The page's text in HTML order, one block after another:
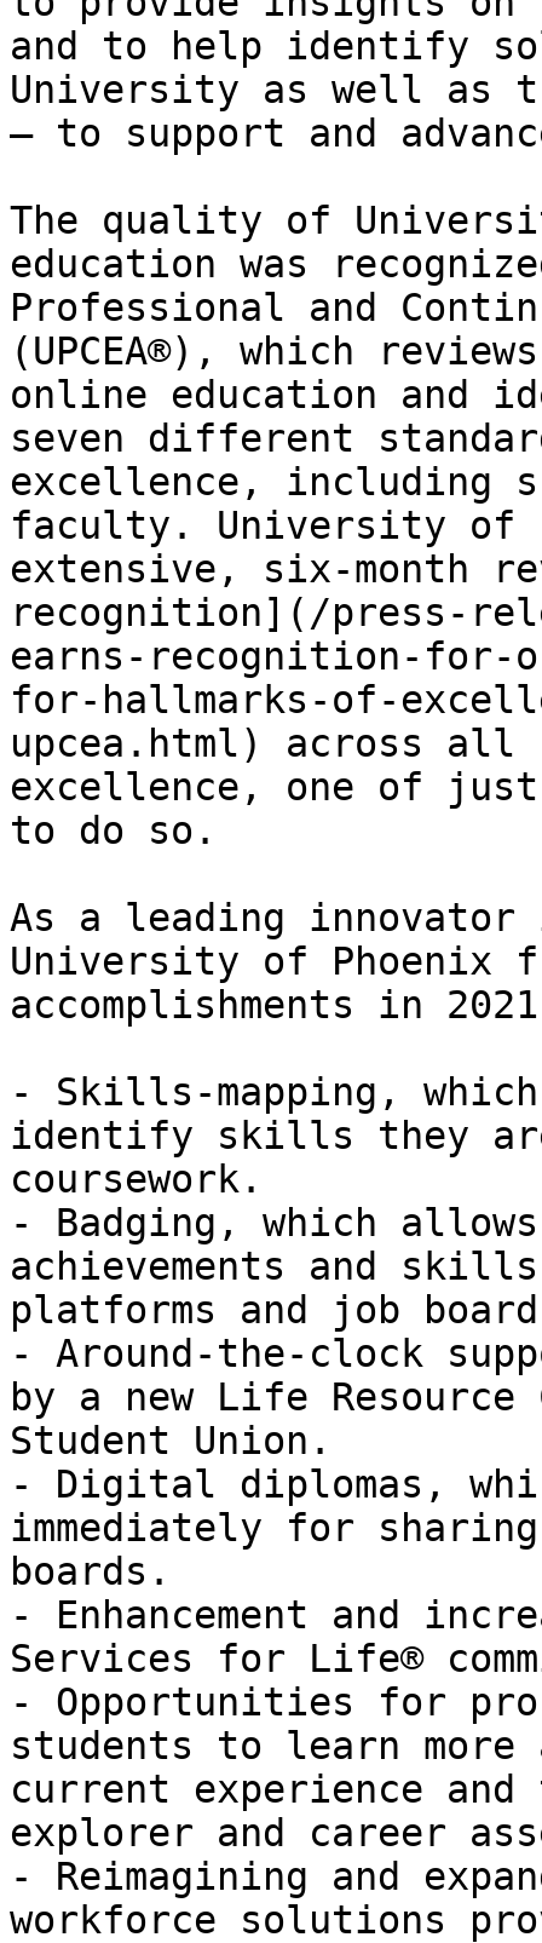
and to help identify
University as well as
— to support and
The quality of
education was
Professional and
(UPCEA®), which
online education and
seven different
excellence, including
faculty. University of
extensive, six-month
recognition](/press-
earns-recognition-for-
for-hallmarks-of-
upcea.html) across all
excellence, one of
to do so.
As a leading
University of Phoenix
accomplishments in
- Skills-mapping,
identify skills they
coursework.
- Badging, which
achievements and
platforms and job
- Around-the-clock
by a new Life
Student Union.
- Digital diplomas,
immediately for
boards.
- Enhancement and
Services for Life®
- Opportunities for
students to learn
current experience
explorer and career
- Reimagining and
workforce solutions